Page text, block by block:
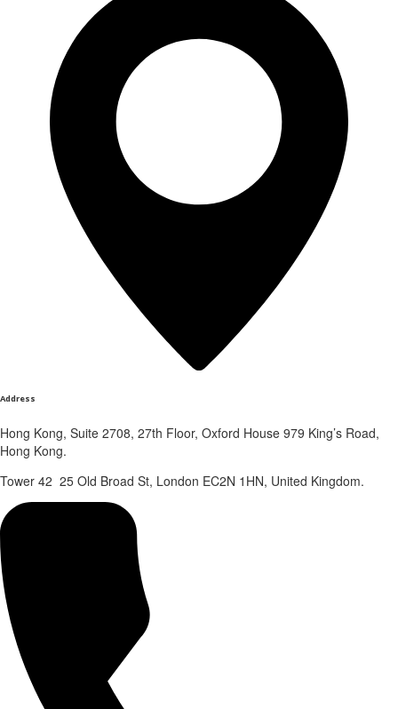
Address
Hong Kong, Suite 2708, 27th Floor, Oxford House 979 King’s Road,
Hong Kong.
Tower 42 25 Old Broad St, London EC2N 1HN, United Kingdom.